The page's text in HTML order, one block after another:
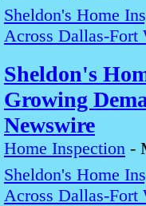
Sheldon's Home
Across Dallas-Fort
Sheldon's
Growing
Newswire
Home Inspection -
Sheldon's Home
Across Dallas-Fort